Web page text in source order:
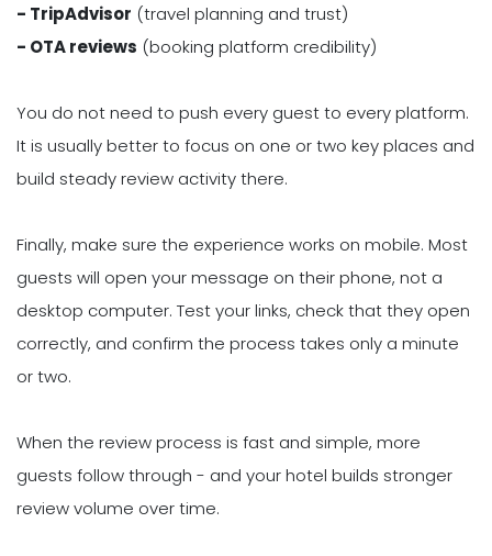
- TripAdvisor (travel planning and trust)
- OTA reviews (booking platform credibility)
You do not need to push every guest to every platform.
It is usually better to focus on one or two key places and
build steady review activity there.
Finally, make sure the experience works on mobile. Most
guests will open your message on their phone, not a
desktop computer. Test your links, check that they open
correctly, and confirm the process takes only a minute
or two.
When the review process is fast and simple, more
guests follow through - and your hotel builds stronger
review volume over time.